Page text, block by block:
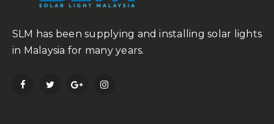
SLM has been supplying and installing solar lights
in Malaysia for many years.